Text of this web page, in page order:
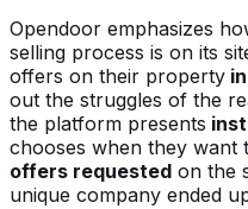
Opendoor emphasizes
selling process is on its
offers on their property
out the struggles of the
the platform presents
chooses when they want
offers requested on the
unique company ended